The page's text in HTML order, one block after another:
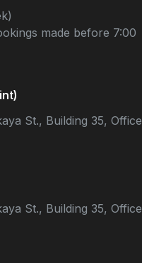
made before 7:00
St., Building 35, Office
St., Building 35, Office